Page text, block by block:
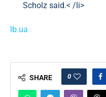
Scholz said.< /li>
lb.ua
SHARE 0